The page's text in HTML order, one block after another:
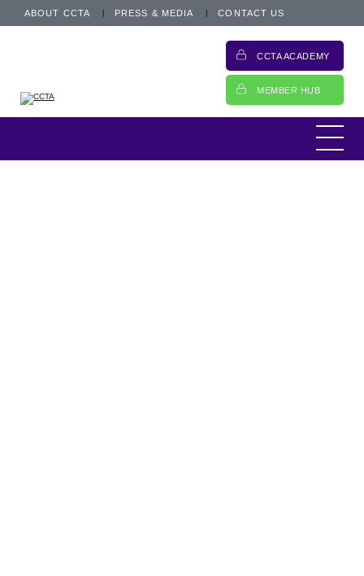
ABOUT CCTA PRESS & MEDIA CONTACT US
CCTA ACADEMY
MEMBER HUB
Usually, I use this as an opportunity to pick
up on a couple of themes that we are
covering within the CCTA team. However,
over the last week, it has been interesting to
reflect on the various issues the membership
is working on and how that has impacted our
agenda.